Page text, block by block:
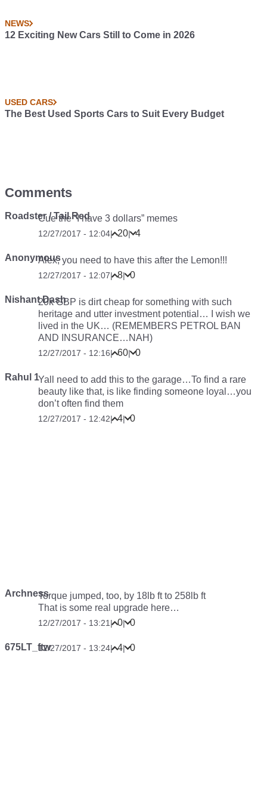
NEWS
12 Exciting New Cars Still to Come in 2026
USED CARS
The Best Used Sports Cars to Suit Every Budget
Comments
Roadster / Tail Red
Cue the “I have 3 dollars” memes
12/27/2017 - 12:04| 20| 4
AnonymousAlex, you need to have this after the Lemon!!!
12/27/2017 - 12:07| 8| 0
Nishant Dash20k GBP is dirt cheap for something with such
heritage and utter investment potential… I wish we
lived in the UK… (REMEMBERS PETROL BAN
AND INSURANCE…NAH)
12/27/2017 - 12:16| 60| 0
Rahul 1Yall need to add this to the garage…To find a rare
beauty like that, is like finding someone loyal…you
don’t often find them
12/27/2017 - 12:42| 4| 0
ArchnessTorque jumped, too, by 18lb ft to 258lb ft
That is some real upgrade here…
12/27/2017 - 13:21 | 0| 0
675LT_ftw12/27/2017 - 13:24| 4| 0